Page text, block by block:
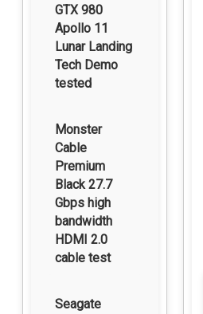
GTX 980
Apollo 11
Lunar Landing
Tech Demo
tested
Monster
Cable
Premium
Black 27.7
Gbps high
bandwidth
HDMI 2.0
cable test
Seagate